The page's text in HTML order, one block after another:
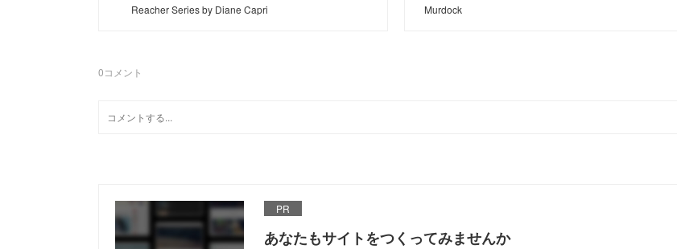
Reacher Series by Diane Capri
Murdock
0コメント
PR
あなたもサイトをつくってみませんか